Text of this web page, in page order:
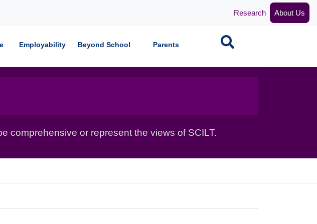
Research About Us
Employability Beyond School Parents Search
comprehensive or represent the views of SCILT.